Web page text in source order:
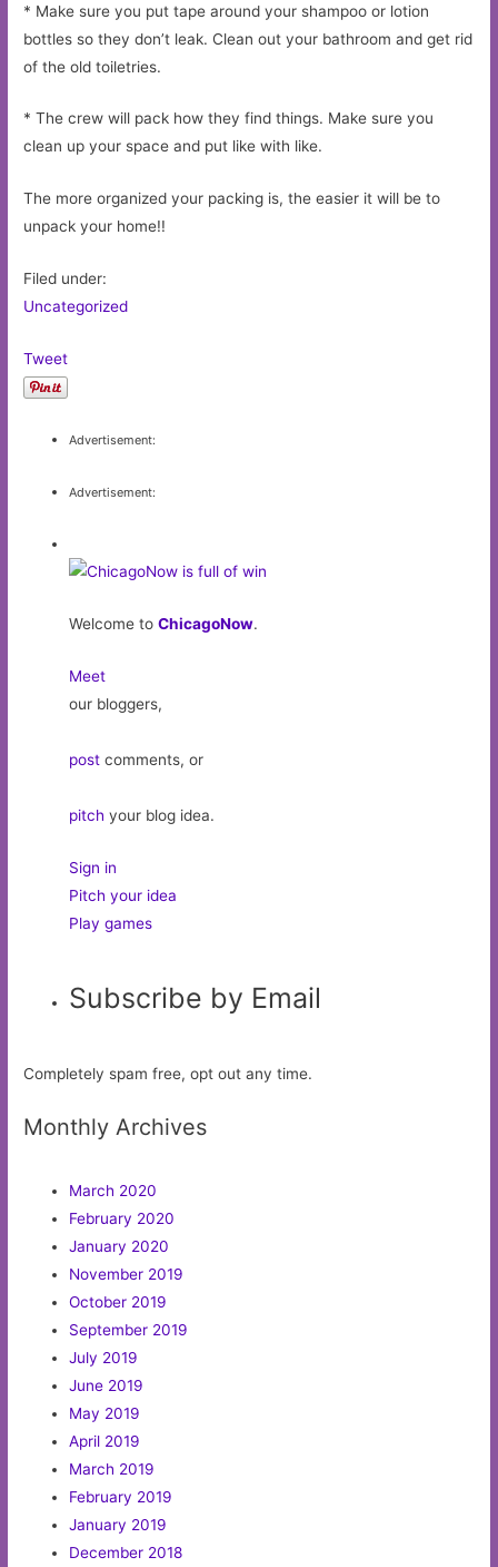
* Make sure you put tape around your shampoo or lotion
bottles so they don’t leak. Clean out your bathroom and get rid
of the old toiletries.
* The crew will pack how they find things. Make sure you
clean up your space and put like with like.
The more organized your packing is, the easier it will be to
unpack your home!!
Filed under:
Uncategorized
Tweet
Advertisement:
Advertisement:
Welcome toChicagoNow.
Meet
our bloggers,
post comments, or
pitch your blog idea.
Sign in
Pitch your idea
Play games
Subscribe by Email
Completely spam free, opt out any time.
Monthly Archives
March 2020
February 2020
January 2020
November 2019
October 2019
September 2019
July 2019
June 2019
May 2019
April 2019
March 2019
February 2019
January 2019
December 2018